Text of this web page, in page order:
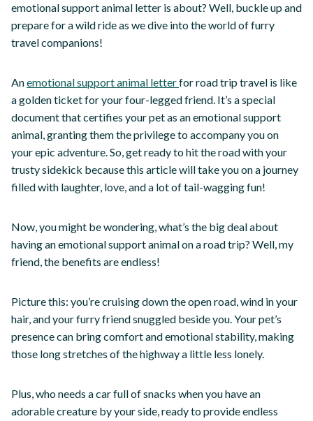
emotional support animal letter is about? Well, buckle up and
prepare for a wild ride as we dive into the world of furry
travel companions!
Anemotional support animal letterfor road trip travel is like
a golden ticket for your four-legged friend. It’s a special
document that certifies your pet as an emotional support
animal, granting them the privilege to accompany you on
your epic adventure. So, get ready to hit the road with your
trusty sidekick because this article will take you on a journey
filled with laughter, love, and a lot of tail-wagging fun!
Now, you might be wondering, what’s the big deal about
having an emotional support animal on a road trip? Well, my
friend, the benefits are endless!
Picture this: you’re cruising down the open road, wind in your
hair, and your furry friend snuggled beside you. Your pet’s
presence can bring comfort and emotional stability, making
those long stretches of the highway a little less lonely.
Plus, who needs a car full of snacks when you have an
adorable creature by your side, ready to provide endless